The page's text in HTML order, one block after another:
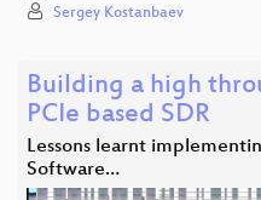
Sergey Kostanbaev
Building a high
PCIe based SDR
Lessons learnt
Software…